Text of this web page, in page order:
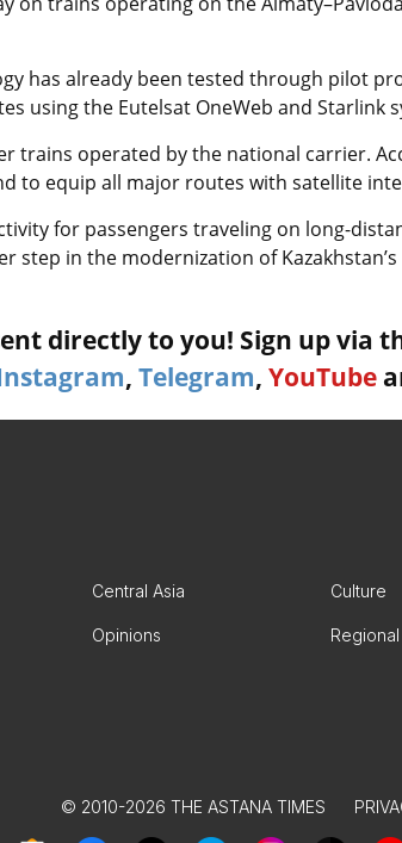
has already been tested through pilot
using the Eutelsat OneWeb and Starlink
trains operated by the national carrier.
to equip all major routes with satellite
for passengers traveling on long-
in the modernization of Kazakhstan’s
directly to you! Sign up via
, Telegram, YouTube
Central Asia Culture
Opinions
© 2010-2026 THE ASTANA TIMES